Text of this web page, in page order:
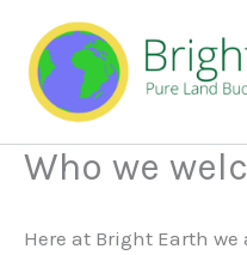
content
Who we
Here at Bright Earth